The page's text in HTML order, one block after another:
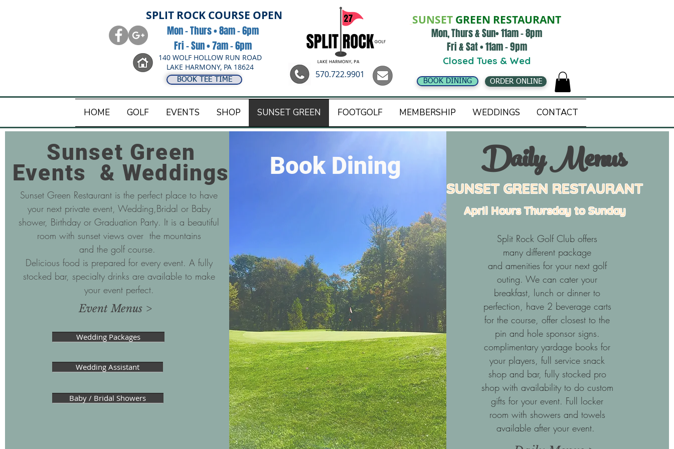
SPLIT ROCK COURSE OPEN
Mon - Thurs • 8am - 6pm
Fri - Sun • 7am - 6pm
140 WOLF HOLLOW RUN ROAD
LAKE HARMONY, PA 18624
BOOK TEE TIME 570.722.9901
SUNSET GREEN RESTAURANT
Mon, Thurs & Sun• 11am - 8pm
Fri & Sat • 11am - 9pm
Closed Tues & Wed
BOOK DINING ORDER ONLINE
HOME GOLF EVENTS SHOP SUNSET GREEN FOOTGOLF MEMBERSHIP WEDDINGS CONTACT
Sunset Green
Events & Weddings
Sunset Green Restaurant is the perfect place to have
your next private event, Wedding,Bridal or Baby
shower, Birthday or Graduation Party. It is a beautiful
room with sunset views over the mountains
and the golf course.
Delicious food is prepared for every event. A fully
stocked bar, specialty drinks are available to make
your event perfect.
Event Menus >
Wedding Packages
Wedding Assistant
Baby / Bridal Showers
Book Dining Daily Menus
SUNSET GREEN RESTAURANT
April HoursThursday to Sunday
Split Rock Golf Club offers
many different package
and amenities for your next golf
outing. We can cater your
breakfast, lunch or dinner to
perfection, have 2 beverage carts
for the course, offer closest to the
pin and hole sponsor signs.
complimentary yardage books for
your players, full service snack
shop and bar, fully stocked pro
shop with availability to do custom
gifts for your event. Full locker
room with showers and towels
available after your event.